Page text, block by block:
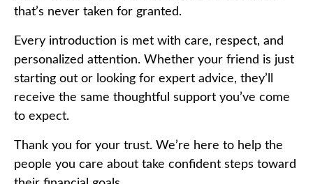
that’s never taken for granted.
Every introduction is met with care, respect, and
personalized attention. Whether your friend is just
starting out or looking for expert advice, they’ll
receive the same thoughtful support you’ve come
to expect.
Thank you for your trust. We’re here to help the
people you care about take confident steps toward